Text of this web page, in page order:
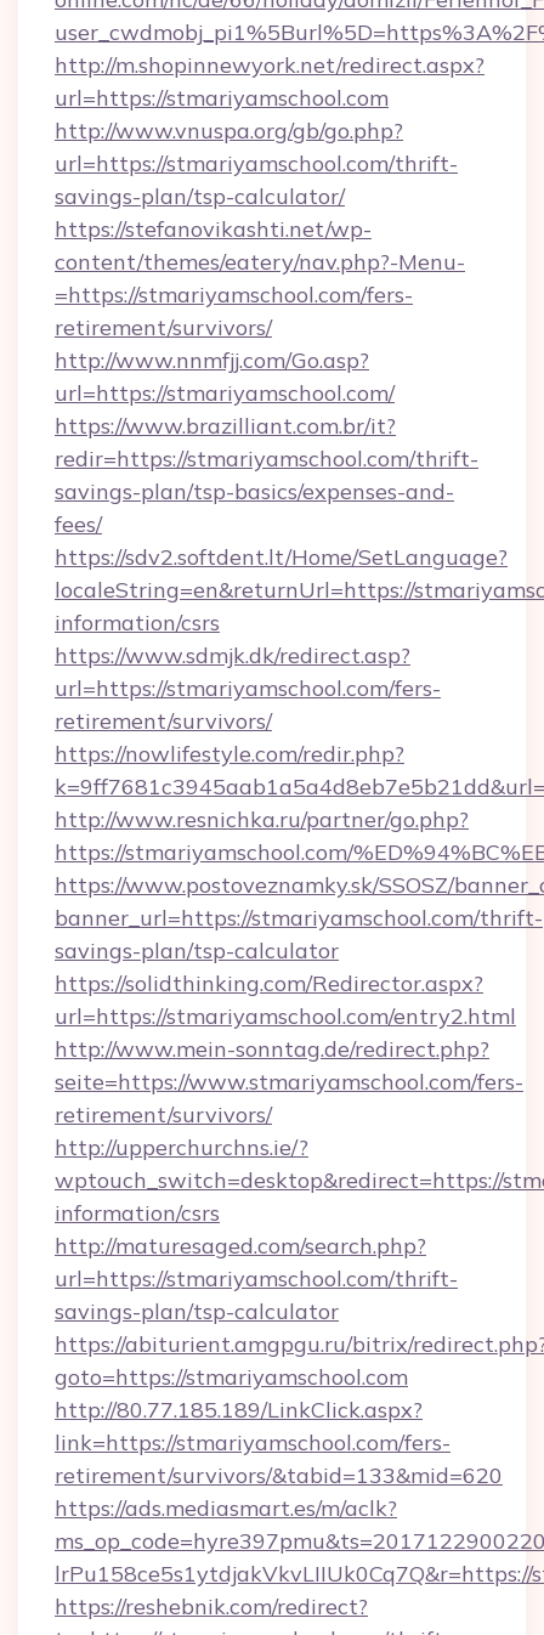
http://m.shopinnewyork.net/redirect.aspx?
url=https://stmariyamschool.com
http://www.vnuspa.org/gb/go.php?
url=https://stmariyamschool.com/thrift-
savings-plan/tsp-calculator/
https://stefanovikashti.net/wp-
content/themes/eatery/nav.php?-Menu-
=https://stmariyamschool.com/fers-
retirement/survivors/
http://www.nnmfjj.com/Go.asp?
url=https://stmariyamschool.com/
https://www.brazilliant.com.br/it?
redir=https://stmariyamschool.com/thrift-
savings-plan/tsp-basics/expenses-and-
fees/
https://sdv2.softdent.lt/Home/SetLanguage?
localeString=en&returnUrl=https://
information/csrs
https://www.sdmjk.dk/redirect.asp?
url=https://stmariyamschool.com/fers-
retirement/survivors/
https://nowlifestyle.com/redir.php?
http://www.resnichka.ru/partner/go.php?
https://stmariyamschool.com/
https://www.postoveznamky.sk/SSOSZ/
banner_url=https://stmariyamschool.com/thrift-
savings-plan/tsp-calculator
https://solidthinking.com/Redirector.aspx?
url=https://stmariyamschool.com/entry2.html
http://www.mein-sonntag.de/redirect.php?
seite=https://www.stmariyamschool.com/fers-
retirement/survivors/
http://upperchurchns.ie/?
wptouch_switch=desktop&redirect=https://
information/csrs
http://maturesaged.com/search.php?
url=https://stmariyamschool.com/thrift-
savings-plan/tsp-calculator
https://abiturient.amgpgu.ru/bitrix/
goto=https://stmariyamschool.com
http://80.77.185.189/LinkClick.aspx?
link=https://stmariyamschool.com/fers-
retirement/survivors/&tabid=133&mid=620
https://ads.mediasmart.es/m/aclk?
https://reshebnik.com/redirect?